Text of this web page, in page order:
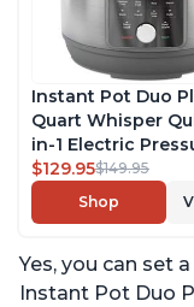
Instant Pot Duo
Quart Whisper
in-1 Electric
Cooker, Slow
Rice Cooker,
Sauté, Yogurt
App with 1900+
Stainless Steel
$129.95$149.95
Shop
Yes, you can set
Instant Pot Duo